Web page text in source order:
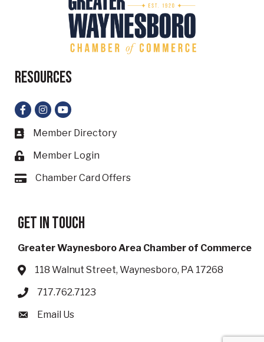
Resources
Facebook
Instagram
YouTube
Business card icon
Member Directory
Lock icon
Member Login
Card iconChamber Card Offers
Get in touch
Greater Waynesboro Area Chamber of Commerce
Address & Map
118 Walnut Street, Waynesboro, PA 17268
Phone icon
717.762.7123
Envelope icon
Email Us